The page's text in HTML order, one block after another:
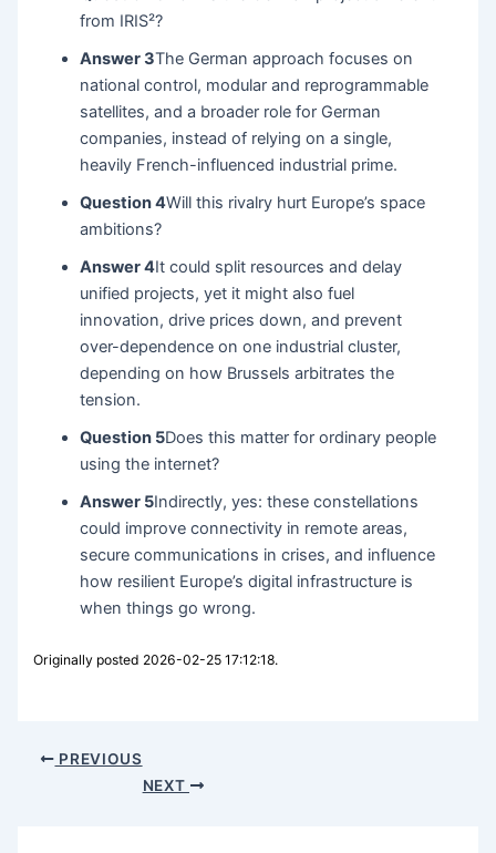
from IRIS²?
Answer 3The German approach focuses on
national control, modular and reprogrammable
satellites, and a broader role for German
companies, instead of relying on a single,
heavily French-influenced industrial prime.
Question 4Will this rivalry hurt Europe’s space
ambitions?
Answer 4It could split resources and delay
unified projects, yet it might also fuel
innovation, drive prices down, and prevent
over-dependence on one industrial cluster,
depending on how Brussels arbitrates the
tension.
Question 5Does this matter for ordinary people
using the internet?
Answer 5Indirectly, yes: these constellations
could improve connectivity in remote areas,
secure communications in crises, and influence
how resilient Europe’s digital infrastructure is
when things go wrong.
Originally posted 2026-02-25 17:12:18.
PREVIOUS
NEXT